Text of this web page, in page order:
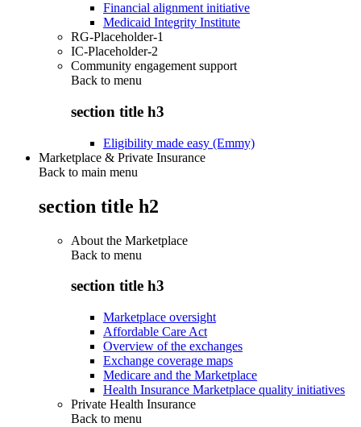
Financial alignment initiative
Medicaid Integrity Institute
RG-Placeholder-1
IC-Placeholder-2
Community engagement support
Back to menu
section title h3
Eligibility made easy (Emmy)
Marketplace & Private Insurance
Back to main menu
section title h2
About the Marketplace
Back to menu
section title h3
Marketplace oversight
Affordable Care Act
Overview of the exchanges
Exchange coverage maps
Medicare and the Marketplace
Health Insurance Marketplace quality initiatives
Private Health Insurance
Back to menu